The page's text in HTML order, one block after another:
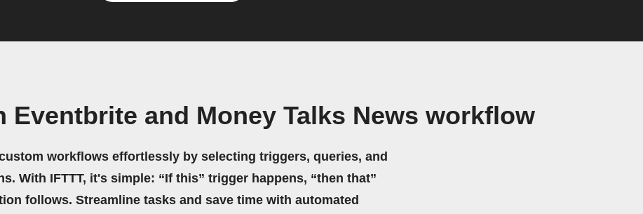
Eventbrite and Money Talks News workflow
workflows effortlessly by selecting triggers, queries, and
With IFTTT, it's simple: “If this” trigger happens, “then that”
follows. Streamline tasks and save time with automated